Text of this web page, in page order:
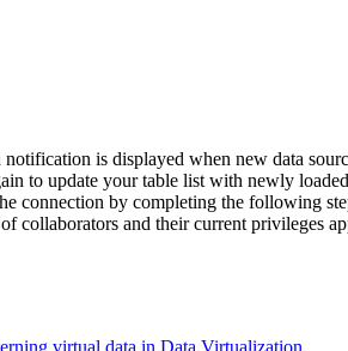
is displayed when new data
to update your table list with newly
connection by completing the following
collaborators and their current privileges
virtual data in Data Virtualization.